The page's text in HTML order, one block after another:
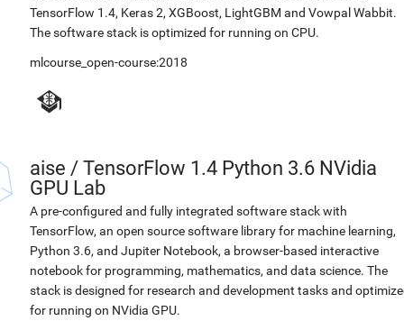
TensorFlow 1.4, Keras 2, XGBoost, LightGBM and Vowpal Wabbit.
The software stack is optimized for running on CPU.
mlcourse_open-course:2018
aise / TensorFlow 1.4 Python 3.6 NVidia
GPU Lab
A pre-configured and fully integrated software stack with
TensorFlow, an open source software library for machine learning,
Python 3.6, and Jupiter Notebook, a browser-based interactive
notebook for programming, mathematics, and data science. The
stack is designed for research and development tasks and
for running on NVidia GPU.